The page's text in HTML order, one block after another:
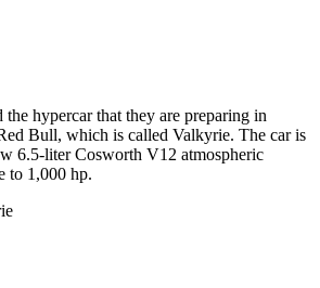
hypercar that they are preparing in
Bull, which is called Valkyrie. The car is
6.5-liter Cosworth V12 atmospheric
to 1,000 hp.